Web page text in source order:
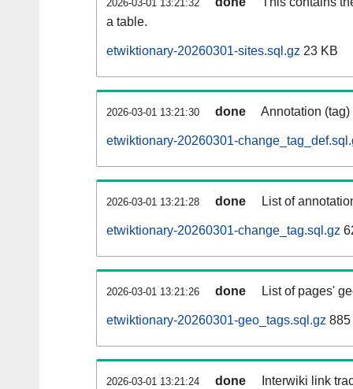
2026-03-01 13:21:32
a table.
etwiktionary-20260301-sites.sql.gz 23 KB
2026-03-01 13:21:30 done Annotation
etwiktionary-20260301-
2026-03-01 13:21:28 done List of
etwiktionary-20260301-change_tag.sql.gz
2026-03-01 13:21:26 done List of pages'
etwiktionary-20260301-geo_tags.sql.gz 885
2026-03-01 13:21:24 done Interwiki link